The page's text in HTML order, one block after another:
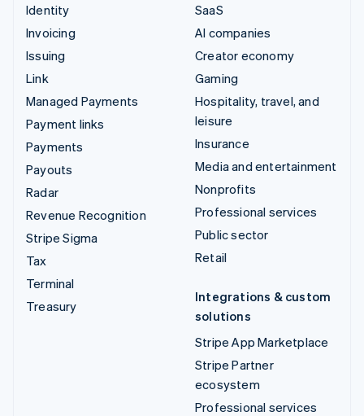
Identity
Invoicing
Issuing
Link
Managed Payments
Payment links
Payments
Payouts
Radar
Revenue Recognition
Stripe Sigma
Tax
Terminal
Treasury
SaaS
AI companies
Creator economy
Gaming
Hospitality, travel, and
leisure
Insurance
Media and entertainment
Nonprofits
Professional services
Public sector
Retail
Integrations & custom
solutions
Stripe App Marketplace
Stripe Partner
ecosystem
Professional services